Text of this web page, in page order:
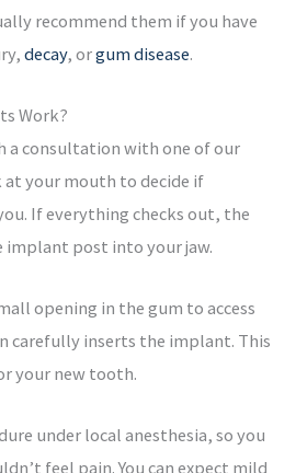
recommend them if you have
decay, orgum disease.
Work?
a consultation with one of our
your mouth to decide if
If everything checks out, the
post into your jaw.
opening in the gum to access
carefully inserts the implant. This
your new tooth.
under local anesthesia, so you
feel pain. You can expect mild